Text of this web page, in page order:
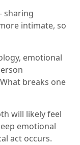
sharing
intimate, so
emotional
breaks one
will likely feel
emotional
act occurs.